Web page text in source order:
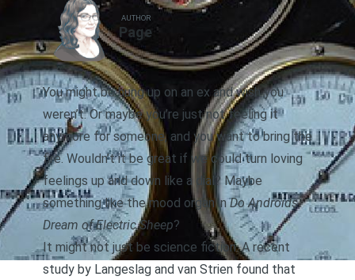
AUTHOR
Page
You might be hung up on an ex and wish you
weren’t. Or maybe you’re just not feeling it
anymore for someone, and you want to bring the
fire. Wouldn’t it be great if we could turn loving
feelings up and down like a dial? Maybe
something like the mood organ inDo Androids
Dream of Electric Sheep?
It might not just be science fiction. A recent
study by Langeslag and van Strien found that